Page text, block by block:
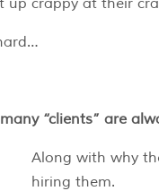
“clients” are
Along with why
hiring them.